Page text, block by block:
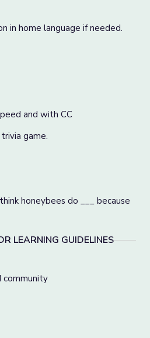
in home language if needed.
and with CC
game.
honeybees do ___ because
LEARNING GUIDELINES
community